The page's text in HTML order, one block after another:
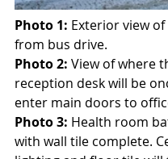
Photo 1: Exterior view
from bus drive.
Photo 2: View of where
reception desk will be
enter main doors to
Photo 3: Health room
with wall tile complete.